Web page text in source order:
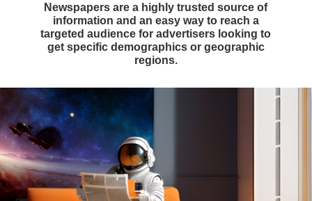
Newspapers are a highly trusted source of
information and an easy way to reach a
targeted audience for advertisers looking to
get specific demographics or geographic
regions.